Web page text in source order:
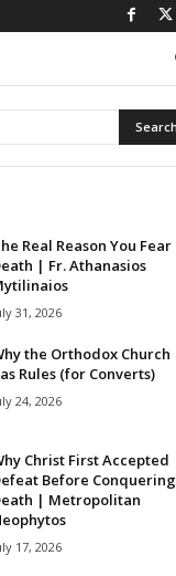
Real Reason You Fear
| Fr. Athanasios
31, 2026
the Orthodox Church
Rules (for Converts)
24, 2026
Christ First Accepted
Before Conquering
| Metropolitan
17, 2026